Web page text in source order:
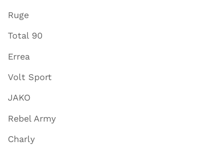
Ruge
Total 90
Errea
Volt Sport
JAKO
Rebel Army
Charly